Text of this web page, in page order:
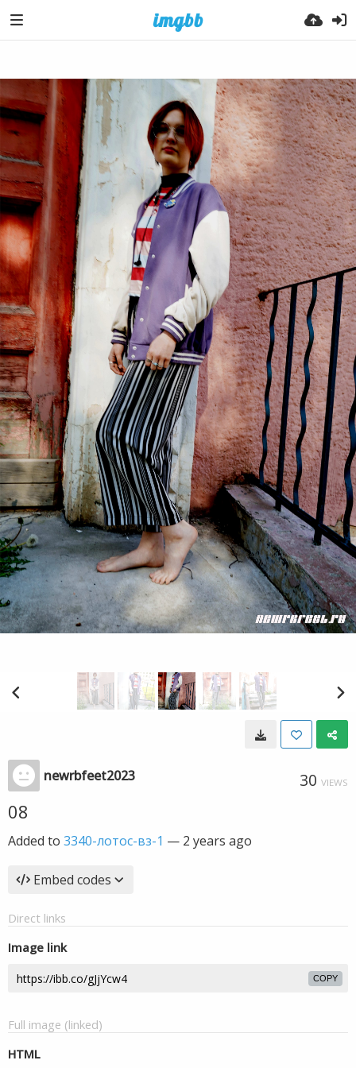
newrbfeet2023 30 VIEWS
08
Added to 3340-лотос-вз-1 — 2 years ago
Embed codes
Direct links
Image link
COPY
Full image (linked)
HTML